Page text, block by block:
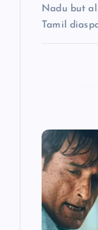
Nadu but
Tamil